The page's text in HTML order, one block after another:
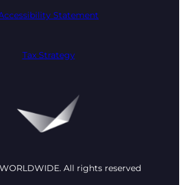
Statement
Tax Strategy
All rights reserved